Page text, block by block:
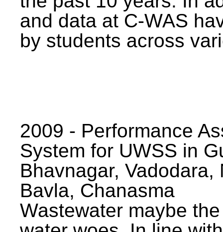
and data at C-WAS
by students across
2009 - Performance
System for UWSS in
Bhavnagar, Vadodara,
Bavla, Chanasma
Wastewater maybe